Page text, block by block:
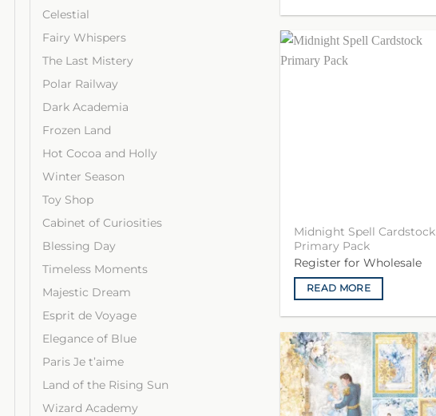
Celestial
Fairy Whispers
The Last Mistery
Polar Railway
Dark Academia
Frozen Land
Hot Cocoa and Holly
Winter Season
Toy Shop
Cabinet of Curiosities
Blessing Day
Timeless Moments
Majestic Dream
Esprit de Voyage
Elegance of Blue
Paris Je t’aime
Land of the Rising Sun
Wizard Academy
Midnight Spell Cardstock
Primary Pack
Register for Wholesale
READ MORE